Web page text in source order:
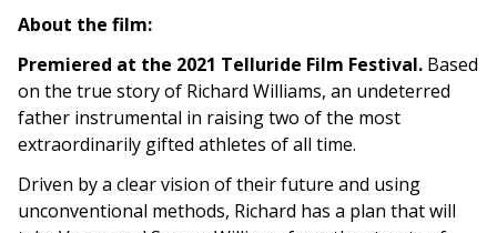
About the film:
Premiered at the 2021 Telluride Film Festival. Based
on the true story of Richard Williams, an undeterred
father instrumental in raising two of the most
extraordinarily gifted athletes of all time.
Driven by a clear vision of their future and using
unconventional methods, Richard has a plan that will